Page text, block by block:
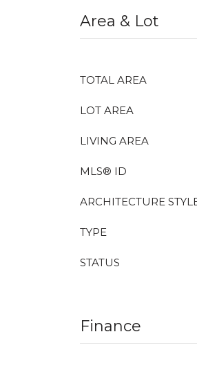
Area & Lot
TOTAL AREA
LOT AREA
LIVING AREA
MLS® ID
ARCHITECTURE
TYPE
STATUS
Finance